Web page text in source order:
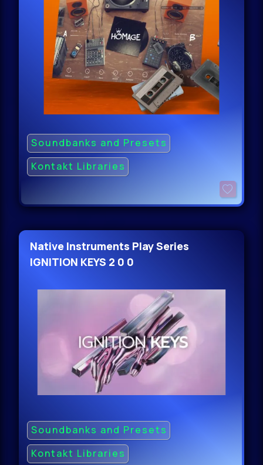
Soundbanks and Presets
Kontakt Libraries
Native Instruments Play Series
IGNITION KEYS 2 0 0
Soundbanks and Presets
Kontakt Libraries